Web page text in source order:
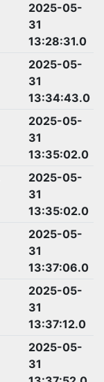
2025-05-
31
13:28:31.0
2025-05-
31
13:34:43.0
2025-05-
31
13:35:02.0
2025-05-
31
13:35:02.0
2025-05-
31
13:37:06.0
2025-05-
31
13:37:12.0
2025-05-
31